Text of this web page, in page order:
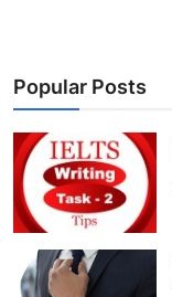
Business
Finance
Tech
Real Estate
Popular Posts